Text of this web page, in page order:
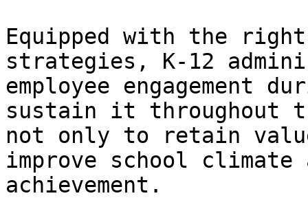
Equipped with the
strategies, K-12
employee engagement
sustain it throughout
not only to retain
improve school
achievement.